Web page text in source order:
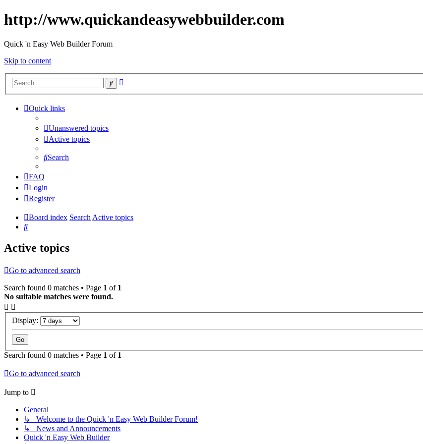
http://www.quickandeasywebbuilder.com
Quick 'n Easy Web Builder Forum
Skip to content
Search
Quick links
Unanswered topics
Active topics
Search
FAQ
Login
Register
Board index SearchActive topics
Search
Active topics
Go to advanced search
Search found 0 matches • Page 1 of 1
No suitable matches were found.
Display:
Search found 0 matches • Page 1 of 1
Go to advanced search
Jump to
General
↳ Welcome to the Quick 'n Easy Web Builder Forum!
↳ News and Announcements
Quick 'n Easy Web Builder